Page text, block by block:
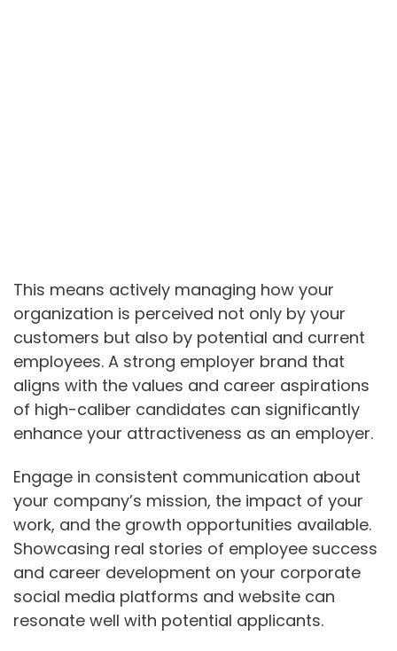
This means actively managing how your
organization is perceived not only by your
customers but also by potential and current
employees. A strong employer brand that
aligns with the values and career aspirations
of high-caliber candidates can significantly
enhance your attractiveness as an employer.
Engage in consistent communication about
your company’s mission, the impact of your
work, and the growth opportunities available.
Showcasing real stories of employee success
and career development on your corporate
social media platforms and website can
resonate well with potential applicants.